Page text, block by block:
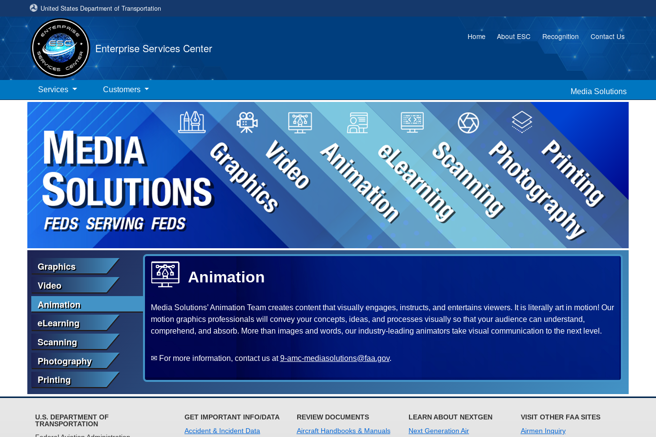
United States Department of Transportation
Enterprise Services Center
Home About ESC Recognition Contact Us
Services Customers Media Solutions
Graphics
Video
Animation
eLearning
Scanning
Photography
Printing
Animation
Media Solutions’ Animation Team creates content that visually engages, instructs, and entertains viewers. It is literally art in motion! Our
motion graphics professionals will convey your concepts, ideas, and processes visually so that your audience can understand,
comprehend, and absorb. More than images and words, our industry-leading animators take visual communication to the next level.
✉ For more information, contact us at9-amc-mediasolutions@faa.gov.
U.S. DEPARTMENT OF
TRANSPORTATION
GET IMPORTANT INFO/DATA
Accident & Incident Data
REVIEW DOCUMENTS
Aircraft Handbooks & Manuals
LEARN ABOUT NEXTGEN
Next Generation Air
VISIT OTHER FAA SITES
Airmen Inquiry